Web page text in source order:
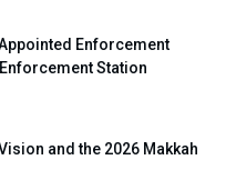
Enforcement
Station
and the 2026 Makkah